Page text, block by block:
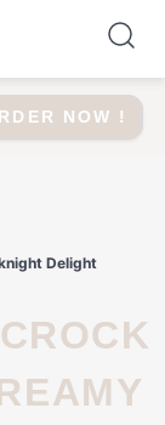
NOW !
Delight